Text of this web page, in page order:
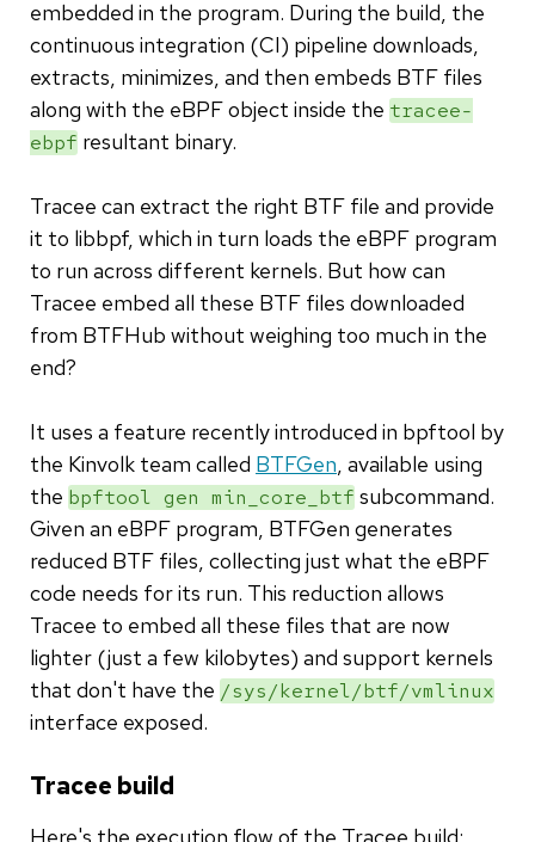
embedded in the program. During the build, the
continuous integration (CI) pipeline downloads,
extracts, minimizes, and then embeds BTF files
along with the eBPF object inside the tracee-
ebpf resultant binary.
Tracee can extract the right BTF file and provide
it to libbpf, which in turn loads the eBPF program
to run across different kernels. But how can
Tracee embed all these BTF files downloaded
from BTFHub without weighing too much in the
end?
It uses a feature recently introduced in bpftool by
the Kinvolk team called BTFGen, available using
the bpftool gen min_core_btf subcommand.
Given an eBPF program, BTFGen generates
reduced BTF files, collecting just what the eBPF
code needs for its run. This reduction allows
Tracee to embed all these files that are now
lighter (just a few kilobytes) and support kernels
that don't have the /sys/kernel/btf/vmlinux
interface exposed.
Tracee build
Here's the execution flow of the Tracee build: